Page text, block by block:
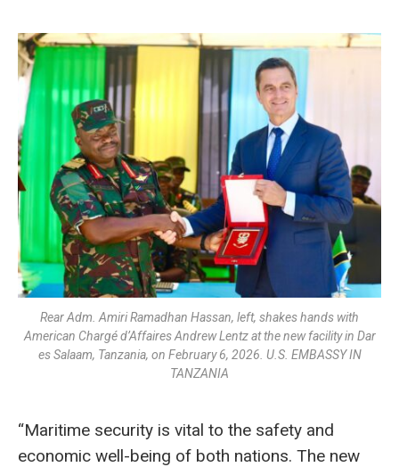
Rear Adm. Amiri Ramadhan Hassan, left, shakes hands with
American Chargé d’Affaires Andrew Lentz at the new facility in Dar
es Salaam, Tanzania, on February 6, 2026. U.S. EMBASSY IN
TANZANIA
“Maritime security is vital to the safety and
economic well-being of both nations. The new